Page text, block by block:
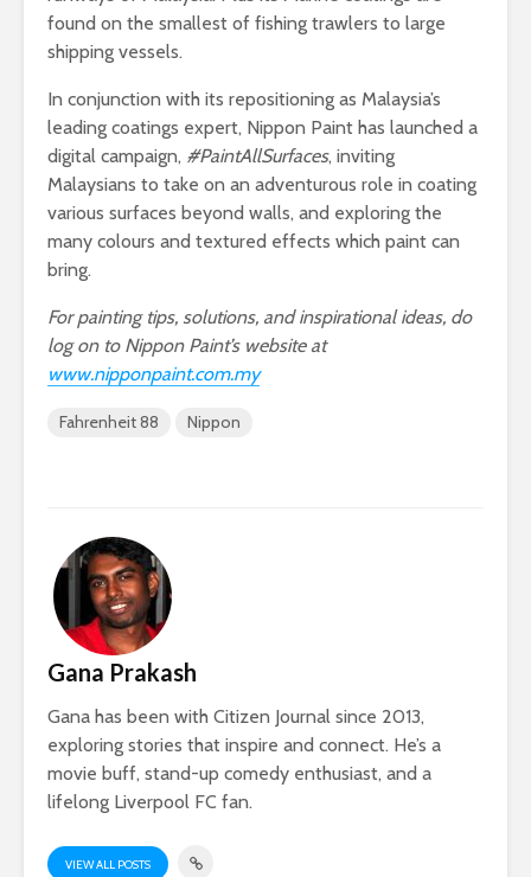
found on the smallest of fishing trawlers to large
shipping vessels.
In conjunction with its repositioning as Malaysia’s
leading coatings expert, Nippon Paint has launched a
digital campaign, #PaintAllSurfaces, inviting
Malaysians to take on an adventurous role in coating
various surfaces beyond walls, and exploring the
many colours and textured effects which paint can
bring.
For painting tips, solutions, and inspirational ideas, do
log on to Nippon Paint’s website at
www.nipponpaint.com.my
Fahrenheit 88 Nippon
Gana Prakash
Gana has been with Citizen Journal since 2013,
exploring stories that inspire and connect. He’s a
movie buff, stand-up comedy enthusiast, and a
lifelong Liverpool FC fan.
VIEW ALL POSTS